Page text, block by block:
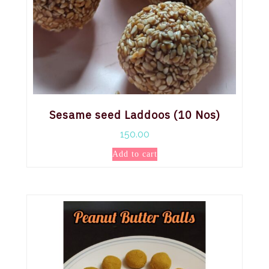
Sesame seed Laddoos (10 Nos)
150.00
Add to cart